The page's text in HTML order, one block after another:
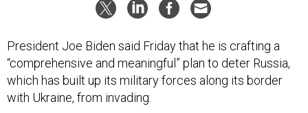
President Joe Biden said Friday that he is crafting a
“comprehensive and meaningful” plan to deter Russia,
which has built up its military forces along its border
with Ukraine, from invading.